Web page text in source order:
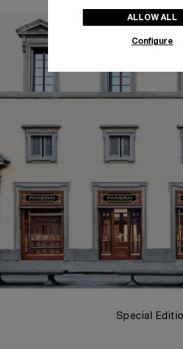
Special
ALLOW ALL
Configure